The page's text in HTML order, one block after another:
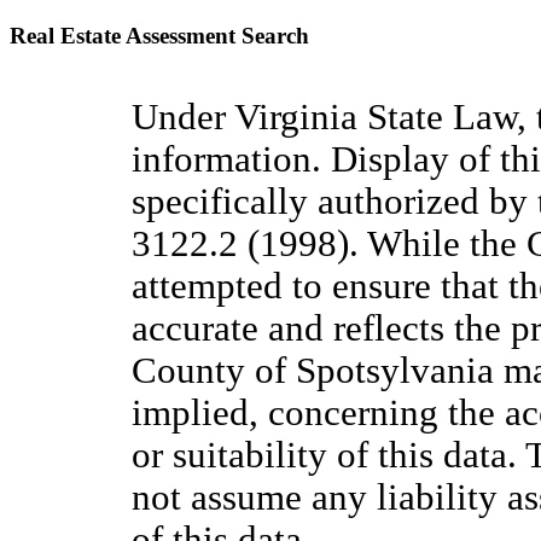
Real Estate Assessment Search
Under Virginia State Law,
information. Display of
specifically authorized
3122.2 (1998). While the
attempted to ensure that
accurate and reflects the
County of Spotsylvania
implied, concerning the
or suitability of this data.
not assume any liability